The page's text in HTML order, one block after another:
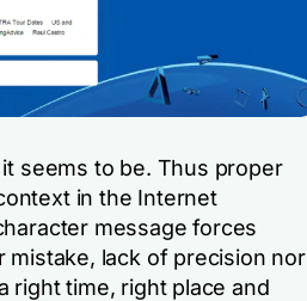
seems to be. Thus proper
in the Internet
message forces
mistake, lack of precision nor
right time, right place and